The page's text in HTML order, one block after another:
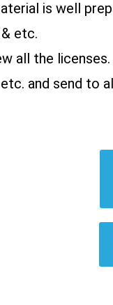
is well
etc.
all the licenses.
and send to